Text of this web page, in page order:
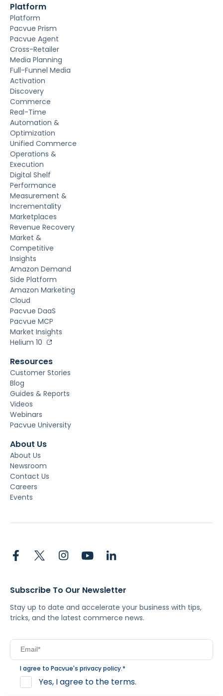
Platform
Platform
Pacvue Prism
Pacvue Agent
Cross-Retailer
Media Planning
Full-Funnel Media
Activation
Discovery
Commerce
Real-Time
Automation &
Optimization
Unified Commerce
Operations &
Execution
Digital Shelf
Performance
Measurement &
Incrementality
Marketplaces
Revenue Recovery
Market &
Competitive
Insights
Amazon Demand
Side Platform
Amazon Marketing
Cloud
Pacvue DaaS
Pacvue MCP
Market Insights
Helium 10
Resources
Customer Stories
Blog
Guides & Reports
Videos
Webinars
Pacvue University
About Us
About Us
Newsroom
Contact Us
Careers
Events
Subscribe To Our Newsletter
Stay up to date and accelerate your business with tips,
tricks, and the latest commerce news.
I agree to Pacvue's privacy policy.*
Yes, I agree to the terms.